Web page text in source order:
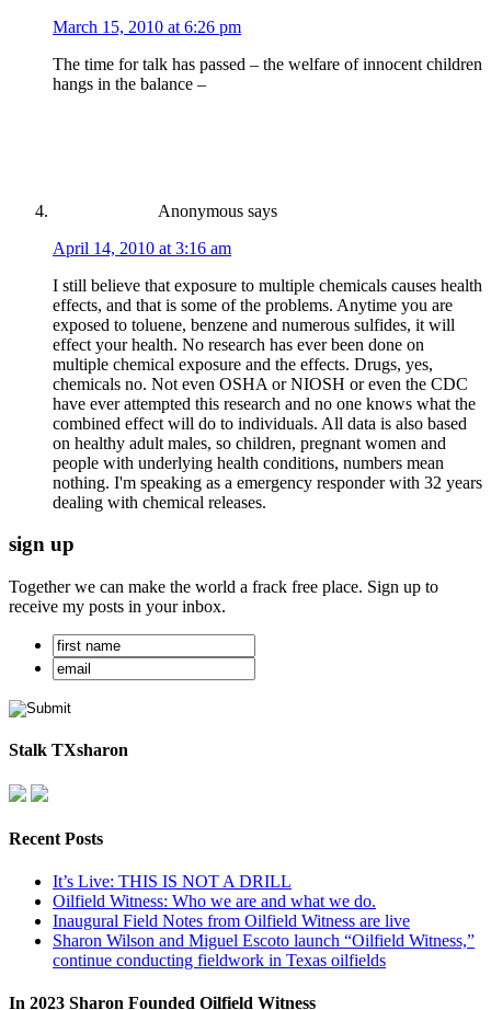
March 15, 2010 at 6:26 pm
The time for talk has passed – the welfare of innocent children
hangs in the balance –
Anonymous says
April 14, 2010 at 3:16 am
I still believe that exposure to multiple chemicals causes health
effects, and that is some of the problems. Anytime you are
exposed to toluene, benzene and numerous sulfides, it will
effect your health. No research has ever been done on
multiple chemical exposure and the effects. Drugs, yes,
chemicals no. Not even OSHA or NIOSH or even the CDC
have ever attempted this research and no one knows what the
combined effect will do to individuals. All data is also based
on healthy adult males, so children, pregnant women and
people with underlying health conditions, numbers mean
nothing. I'm speaking as a emergency responder with 32 years
dealing with chemical releases.
sign up
Together we can make the world a frack free place. Sign up to
receive my posts in your inbox.
Stalk TXsharon
Recent Posts
It’s Live: THIS IS NOT A DRILL
Oilfield Witness: Who we are and what we do.
Inaugural Field Notes from Oilfield Witness are live
Sharon Wilson and Miguel Escoto launch “Oilfield Witness,”
continue conducting fieldwork in Texas oilfields
In 2023 Sharon Founded Oilfield Witness